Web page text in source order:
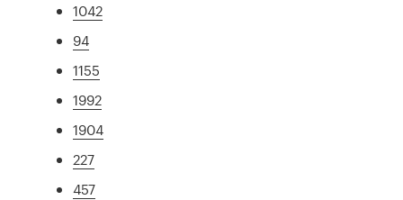
1042
94
1155
1992
1904
227
457